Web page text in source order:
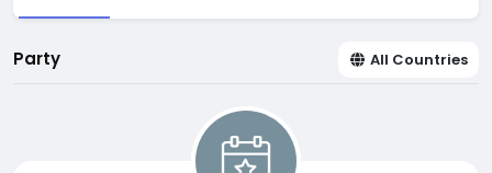
Party All Countries